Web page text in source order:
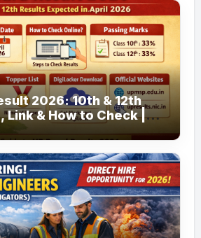
2026: 10th & 12th
Link & How to Check |